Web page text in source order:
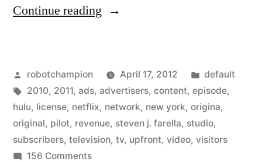
Continue reading “Hulu
TV’s
upfronts
–
internet
Posted
by
robotchampion April 17, 2012
Posted
in
default
Tags:
2010, 2011, ads, advertisers, content, episode,
hulu, license, netflix, network, new york, origina,
original, pilot, revenue, steven j. farella, studio,
subscribers, television, tv, upfront, video, visitors
156 Commentson